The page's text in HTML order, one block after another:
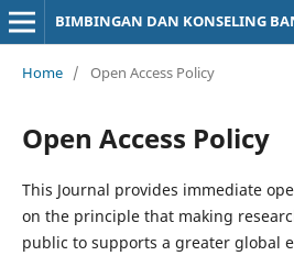
BIMBINGAN DAN KONSELING
Home / Open Access Policy
Open Access Policy
This Journal provides immediate
on the principle that making
public to supports a greater global